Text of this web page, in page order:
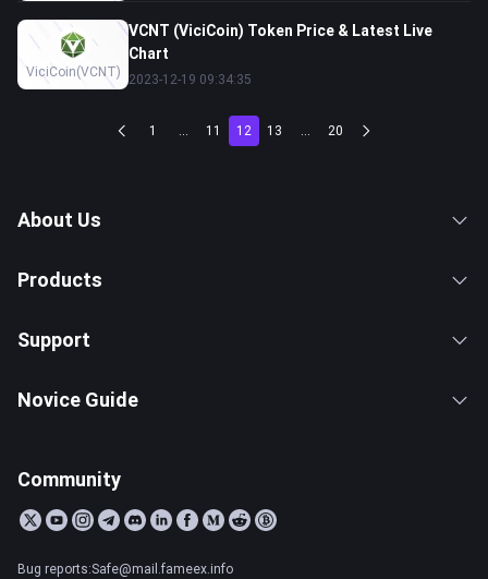
ViciCoin(VCNT)
VCNT (ViciCoin) Token Price & Latest Live
Chart
2023-12-19 09:34:35
1 ... 11 12 13 ... 20
About Us
Products
Support
Novice Guide
Community
Bug reports:Safe@mail.fameex.info